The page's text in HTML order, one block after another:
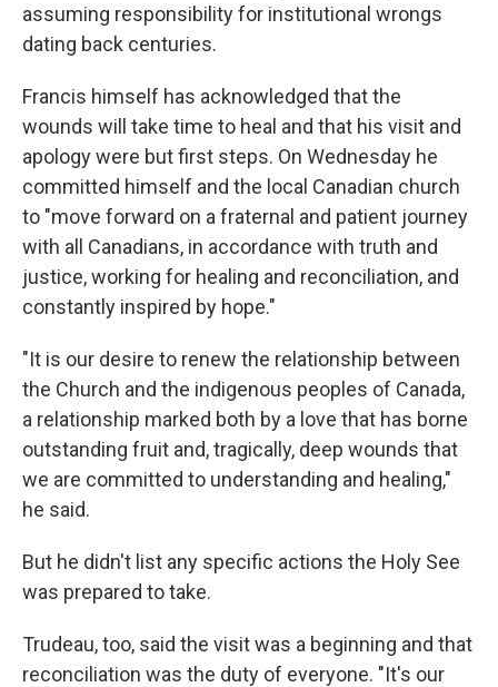
assuming responsibility for institutional wrongs
dating back centuries.
Francis himself has acknowledged that the
wounds will take time to heal and that his visit and
apology were but first steps. On Wednesday he
committed himself and the local Canadian church
to "move forward on a fraternal and patient journey
with all Canadians, in accordance with truth and
justice, working for healing and reconciliation, and
constantly inspired by hope."
"It is our desire to renew the relationship between
the Church and the indigenous peoples of Canada,
a relationship marked both by a love that has borne
outstanding fruit and, tragically, deep wounds that
we are committed to understanding and healing,"
he said.
But he didn't list any specific actions the Holy See
was prepared to take.
Trudeau, too, said the visit was a beginning and that
reconciliation was the duty of everyone. "It's our